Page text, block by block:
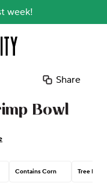
week!
Share
Bowl
Contains Corn Tree Nut